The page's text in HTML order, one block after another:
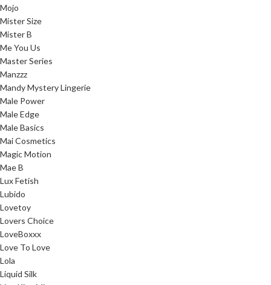
Mojo
Mister Size
Mister B
Me You Us
Master Series
Manzzz
Mandy Mystery Lingerie
Male Power
Male Edge
Male Basics
Mai Cosmetics
Magic Motion
Mae B
Lux Fetish
Lubido
Lovetoy
Lovers Choice
LoveBoxxx
Love To Love
Lola
Liquid Silk